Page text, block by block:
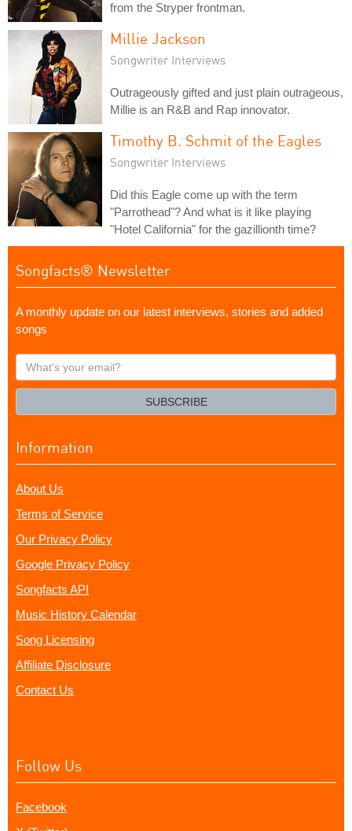
from the Stryper frontman.
Millie Jackson
Songwriter Interviews
Outrageously gifted and just plain outrageous,
Millie is an R&B and Rap innovator.
Timothy B. Schmit of the Eagles
Songwriter Interviews
Did this Eagle come up with the term
"Parrothead"? And what is it like playing
"Hotel California" for the gazillionth time?
Songfacts® Newsletter
A monthly update on our latest interviews, stories and added
songs
What's
your
SUBSCRIBE
Information
About Us
Terms of Service
Our Privacy Policy
Google Privacy Policy
Songfacts API
Music History Calendar
Song Licensing
Affiliate Disclosure
Contact Us
Follow Us
Facebook